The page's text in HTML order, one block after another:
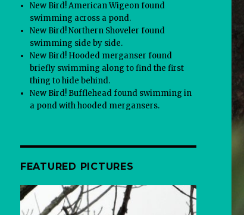
New Bird! American Wigeon found
swimming across a pond.
New Bird! Northern Shoveler found
swimming side by side.
New Bird! Hooded merganser found
briefly swimming along to find the first
thing to hide behind.
New Bird! Bufflehead found swimming in
a pond with hooded mergansers.
FEATURED PICTURES